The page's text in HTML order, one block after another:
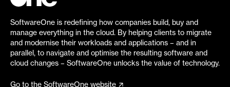
SoftwareOne is redefining how companies build, buy and
manage everything in the cloud. By helping clients to migrate
and modernise their workloads and applications – and in
parallel, to navigate and optimise the resulting software and
cloud changes – SoftwareOne unlocks the value of technology.
Go to the SoftwareOne website